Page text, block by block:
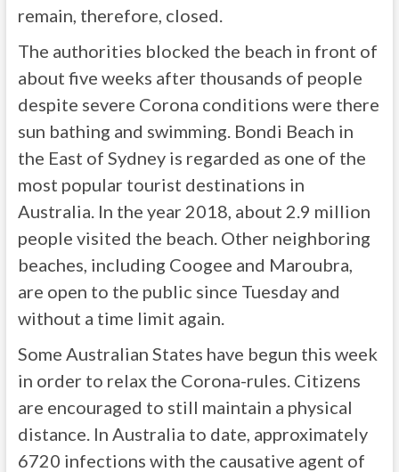
remain, therefore, closed.
The authorities blocked the beach in front of
about five weeks after thousands of people
despite severe Corona conditions were there
sun bathing and swimming. Bondi Beach in
the East of Sydney is regarded as one of the
most popular tourist destinations in
Australia. In the year 2018, about 2.9 million
people visited the beach. Other neighboring
beaches, including Coogee and Maroubra,
are open to the public since Tuesday and
without a time limit again.
Some Australian States have begun this week
in order to relax the Corona-rules. Citizens
are encouraged to still maintain a physical
distance. In Australia to date, approximately
6720 infections with the causative agent of